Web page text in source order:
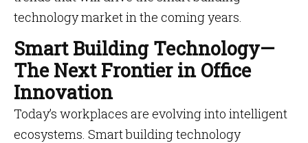
technology market in the coming years.
Smart Building Technology—
The Next Frontier in Office
Innovation
Today’s workplaces are evolving into intelligent
ecosystems. Smart building technology